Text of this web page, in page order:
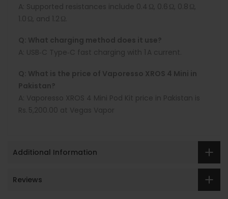
A: Supported resistances include 0.4 Ω, 0.6 Ω, 0.8 Ω,
1.0 Ω, and 1.2 Ω.
Q: What charging method does it use?
A: USB‑C Type‑C fast charging with 1 A current.
Q: What is the price of Vaporesso XROS 4 Mini in
Pakistan?
A: Vaporesso XROS 4 Mini Pod Kit price in Pakistan is
Rs. 5,200.00 at Vegas Vapor
Additional Information
Reviews